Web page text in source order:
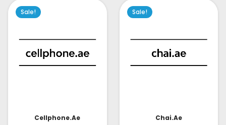
Sale!
Cellphone.ae
Sale!
Chai.ae